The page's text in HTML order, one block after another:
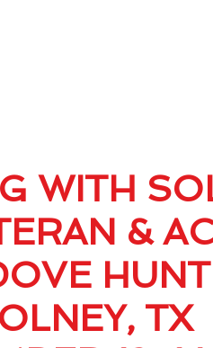
WITH
&
HUNT
OLNEY, TX